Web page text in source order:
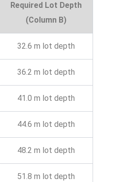
Required Lot Depth
(Column B)
32.6 m lot depth
36.2 m lot depth
41.0 m lot depth
44.6 m lot depth
48.2 m lot depth
51.8 m lot depth